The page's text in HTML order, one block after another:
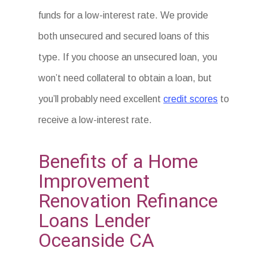
funds for a low-interest rate. We provide
both unsecured and secured loans of this
type. If you choose an unsecured loan, you
won’t need collateral to obtain a loan, but
you’ll probably need excellentcredit scores to
receive a low-interest rate.
Benefits of a Home
Improvement
Renovation Refinance
Loans Lender
Oceanside CA